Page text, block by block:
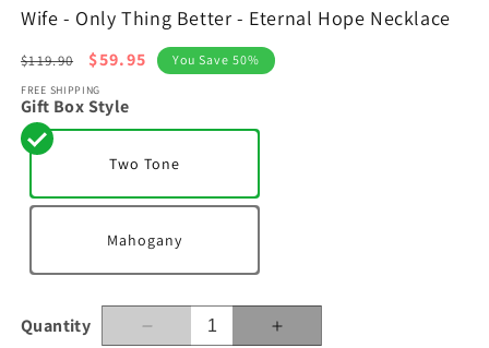
modal
Wife - Only Thing Better - Eternal Hope Necklace
Regular
price
$119.90
Sale
price
$59.95 You Save 50%
FREE SHIPPING
Gift Box Style
Two Tone
Mahogany
Quantity
Decrease
Increase